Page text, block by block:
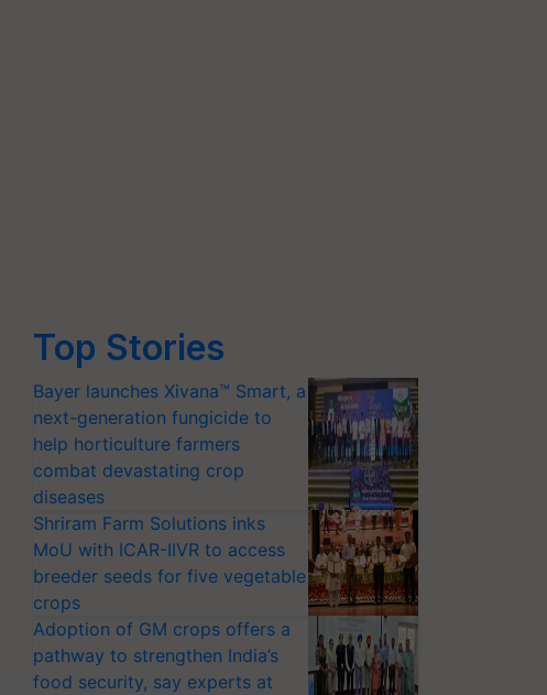
Top Stories
Bayer launches Xivana™ Smart, a
next-generation fungicide to
help horticulture farmers
combat devastating crop
diseases
Shriram Farm Solutions inks
MoU with ICAR-IIVR to access
breeder seeds for five vegetable
crops
Adoption of GM crops offers a
pathway to strengthen India’s
food security, say experts at